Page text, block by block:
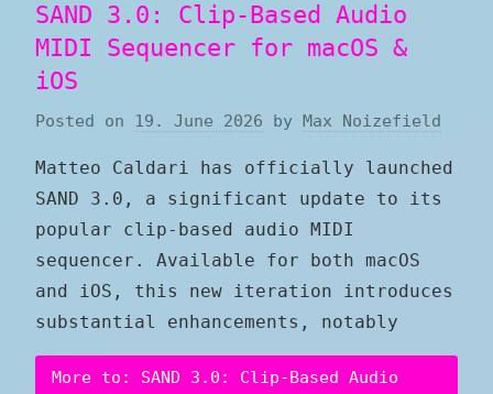
SAND 3.0: Clip-Based Audio
MIDI Sequencer for macOS &
iOS
Posted on 19. June 2026 by Max Noizefield
Matteo Caldari has officially launched
SAND 3.0, a significant update to its
popular clip-based audio MIDI
sequencer. Available for both macOS
and iOS, this new iteration introduces
substantial enhancements, notably
More to: SAND 3.0: Clip-Based Audio